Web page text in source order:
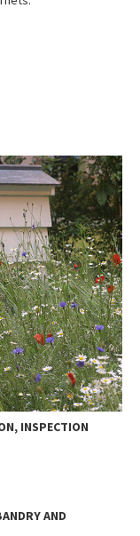
INSPECTION
AND